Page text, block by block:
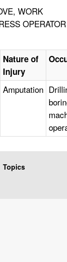
WORK
OPERATOR
Nature of
Injury
Amputation
Topics